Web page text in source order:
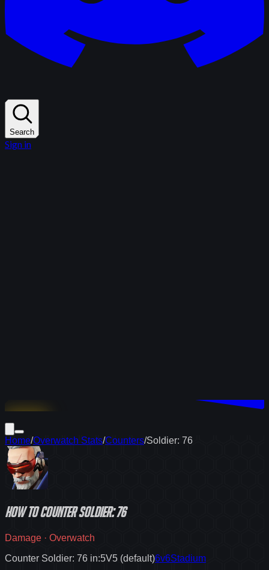
Search
Sign in
Home/Overwatch Stats/Counters/Soldier: 76
How tocounterSoldier: 76
Damage · Overwatch
Counter Soldier: 76 in:5V5 (default)6v6Stadium